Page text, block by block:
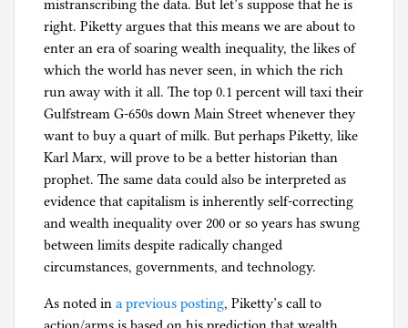
mistranscribing the data. But let’s suppose that he is
right. Piketty argues that this means we are about to
enter an era of soaring wealth inequality, the likes of
which the world has never seen, in which the rich
run away with it all. The top 0.1 percent will taxi their
Gulfstream G-650s down Main Street whenever they
want to buy a quart of milk. But perhaps Piketty, like
Karl Marx, will prove to be a better historian than
prophet. The same data could also be interpreted as
evidence that capitalism is inherently self-correcting
and wealth inequality over 200 or so years has swung
between limits despite radically changed
circumstances, governments, and technology.
As noted in a previous posting, Piketty’s call to